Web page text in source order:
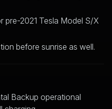
pre-2021 Tesla Model S/X
before sunrise as well.
Backup operational